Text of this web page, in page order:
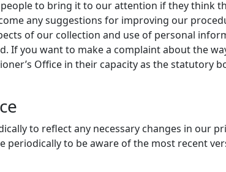
to bring it to our attention if they think
any suggestions for improving our
of our collection and use of personal
If you want to make a complaint about the
Office in their capacity as the statutory
to reflect any necessary changes in our
periodically to be aware of the most recent